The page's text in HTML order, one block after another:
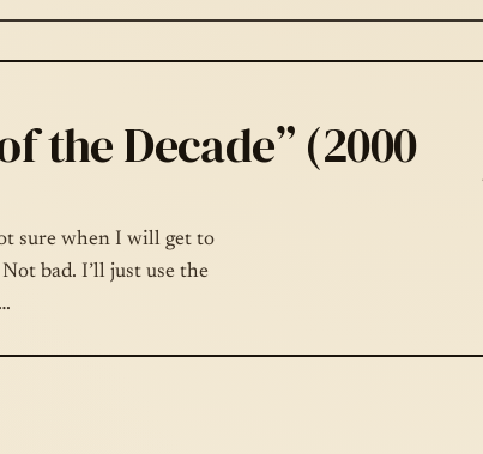
the Decade” (2000
sure when I will get to
bad. I’ll just use the